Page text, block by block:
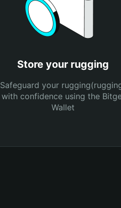
Store your rugging
Safeguard your
with confidence using the
Wallet